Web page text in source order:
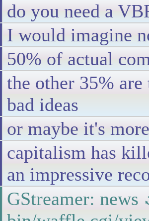
do you need a
I would imagine
50% of actual
the other 35%
bad ideas
or maybe it's
capitalism has
an impressive
GStreamer: news